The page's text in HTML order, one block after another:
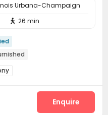
Urbana-Champaign
 26 min
Enquire